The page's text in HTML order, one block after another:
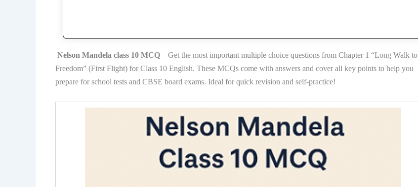
Nelson Mandela class 10 MCQ – Get the most important multiple choice questions from Chapter 1 “Long Walk to
Freedom” (First Flight) for Class 10 English. These MCQs come with answers and cover all key points to help you
prepare for school tests and CBSE board exams. Ideal for quick revision and self-practice!